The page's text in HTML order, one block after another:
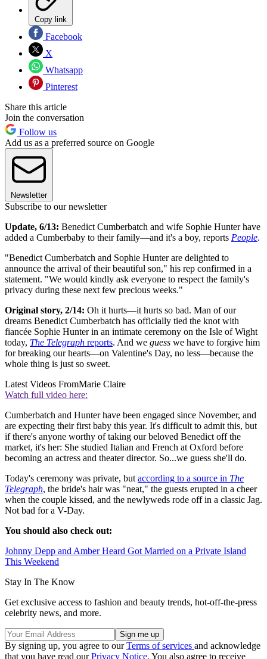
Copy link
Facebook
X
Whatsapp
Pinterest
Share this article
Join the conversation
Follow us
Add us as a preferred source on Google
Newsletter
Subscribe to our newsletter
Update, 6/13: Benedict Cumberbatch and wife Sophie Hunter have
added a Cumberbaby to their family—and it's a boy, reports People.
"Benedict Cumberbatch and Sophie Hunter are delighted to
announce the arrival of their beautiful son," his rep confirmed in a
statement. "We would kindly ask everyone to respect the family's
privacy during these next few precious weeks."
Original story, 2/14: Oh it hurts—it hurts so bad. Man of our
dreams Benedict Cumberbatch has officially tied the knot with
fiancée Sophie Hunter in an intimate ceremony on the Isle of Wight
today, The Telegraph reports. And we guess we have to forgive him
for breaking our hearts—on Valentine's Day, no less—because the
whole thing is just so sweet.
Latest Videos FromMarie Claire
Watch full video here:
Cumberbatch and Hunter have been engaged since November, and
are expecting their first baby this year. It's difficult to admit this, but
if there's anyone worthy of taking our beloved Benedict off the
market, it's her: She studied Italian and French at Oxford before
becoming an actress and theater director. So...we guess she'll do.
Today's ceremony was private, but according to a source in The
Telegraph, the bride's hair was "neat," the guests erupted in a cheer
when the couple kissed, and the newlyweds rode off in a classic Jag.
Not bad for a V-Day.
You should also check out:
Johnny Depp and Amber Heard Got Married on a Private Island
This Weekend
Stay In The Know
Get exclusive access to fashion and beauty trends, hot-off-the-press
celebrity news, and more.
By signing up, you agree to ourTerms of services and acknowledge
that you have read ourPrivacy Notice. You also agree to receive